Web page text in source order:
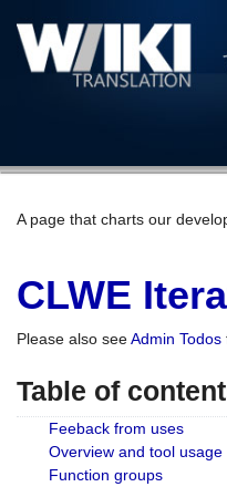
A page that charts our
CLWE
Please also seeAdmin Todos
Table of
Feeback from uses
Overview and tool usage
Function groups